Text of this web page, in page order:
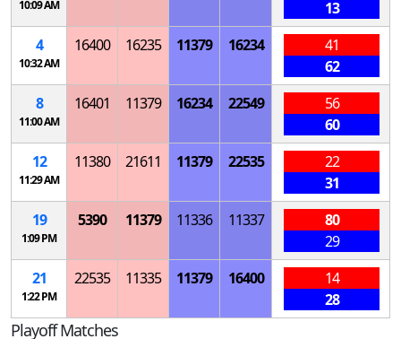
10:09 AM
13
4
10:32 AM
16400 16235 11379 16234
41
62
8
11:00 AM
16401 11379 16234 22549
56
60
12
11:29 AM
11380 21611 11379 22535
22
31
19
1:09 PM
5390 11379 11336 11337
80
29
21
1:22 PM
22535 11335 11379 16400
14
28
Playoff Matches